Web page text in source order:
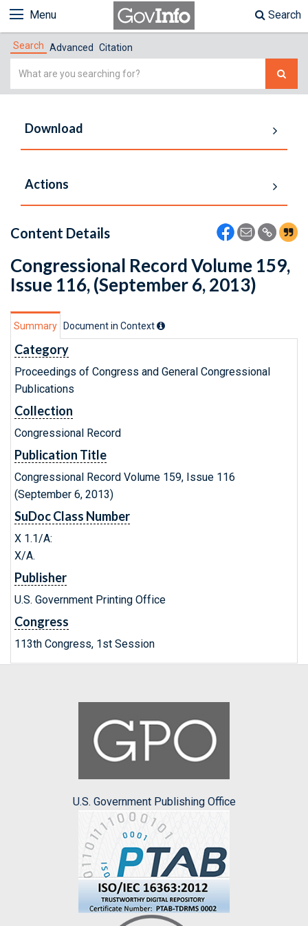
Menu Search
Search Advanced Citation
Simple
Download
Actions
Content Details
Congressional Record Volume 159,
Issue 116, (September 6, 2013)
Summary Document in Context
Category
Proceedings of Congress and General Congressional
Publications
Collection
Congressional Record
Publication Title
Congressional Record Volume 159, Issue 116
(September 6, 2013)
SuDoc Class Number
X 1.1/A:
X/A.
Publisher
U.S. Government Printing Office
Congress
113th Congress, 1st Session
U.S. Government Publishing Office